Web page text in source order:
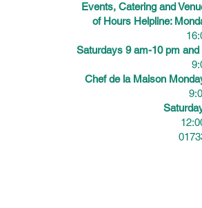
Events, Catering and
of Hours Helpline:
Saturdays 9 am-10 pm
Chef de la Maison